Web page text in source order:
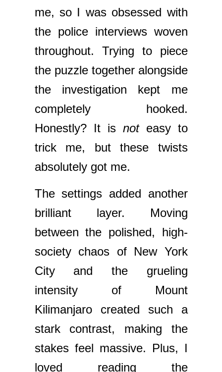
me, so I was obsessed with
the police interviews woven
throughout. Trying to piece
the puzzle together alongside
the investigation kept me
completely hooked.
Honestly? It is noteasy to
trick me, but these twists
absolutely got me.
The settings added another
brilliant layer. Moving
between the polished, high-
society chaos of New York
City and the grueling
intensity of Mount
Kilimanjaro created such a
stark contrast, making the
stakes feel massive. Plus, I
loved reading the